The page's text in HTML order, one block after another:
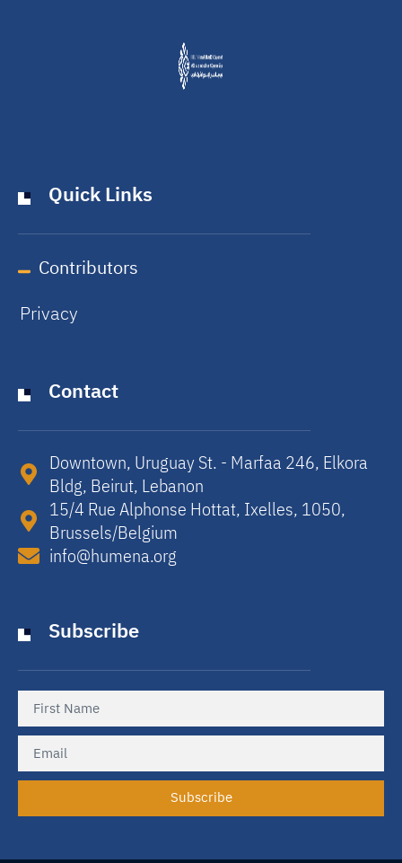
Quick Links
Contributors
Privacy
Contact
Downtown, Uruguay St. - Marfaa 246, Elkora
Bldg, Beirut, Lebanon​
15/4 Rue Alphonse Hottat, Ixelles, 1050,
Brussels/Belgium​
info@humena.org
Subscribe
Subscribe